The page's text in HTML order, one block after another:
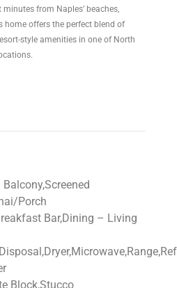
from Naples’ beaches,
home offers the perfect blend of
style amenities in one of North
Balcony,Screened
Porch
Bar,Dining – Living
Block,Stucco